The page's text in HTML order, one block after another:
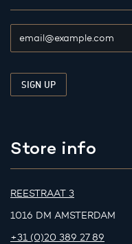
Store info
REESTRAAT 3
1016 DM AMSTERDAM
+31 (0)20 389 27 89